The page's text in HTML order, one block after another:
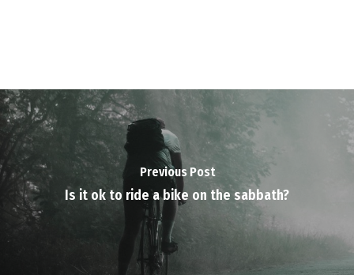
Previous Post
Is it ok to ride a bike on the sabbath?